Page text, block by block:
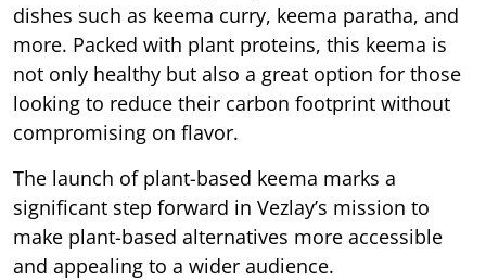
dishes such as keema curry, keema paratha, and
more. Packed with plant proteins, this keema is
not only healthy but also a great option for those
looking to reduce their carbon footprint without
compromising on flavor.
The launch of plant-based keema marks a
significant step forward in Vezlay’s mission to
make plant-based alternatives more accessible
and appealing to a wider audience.